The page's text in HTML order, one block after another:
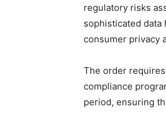
regulatory risks
sophisticated
consumer privacy
The order
compliance
period, ensuring